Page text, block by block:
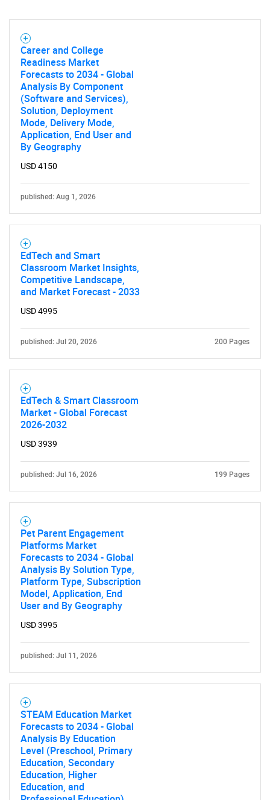
What are you looking
for?
Need help finding what you are looking for?
Contact Us
Career and College
Readiness Market
Forecasts to 2034 - Global
Analysis By Component
(Software and Services),
Solution, Deployment
Mode, Delivery Mode,
Application, End User and
By Geography
USD 4150
published: Aug 1, 2026
EdTech and Smart
Classroom Market Insights,
Competitive Landscape,
and Market Forecast - 2033
USD 4995
published: Jul 20, 2026 200 Pages
EdTech & Smart Classroom
Market - Global Forecast
2026-2032
USD 3939
published: Jul 16, 2026 199 Pages
Pet Parent Engagement
Platforms Market
Forecasts to 2034 - Global
Analysis By Solution Type,
Platform Type, Subscription
Model, Application, End
User and By Geography
USD 3995
published: Jul 11, 2026
STEAM Education Market
Forecasts to 2034 - Global
Analysis By Education
Level (Preschool, Primary
Education, Secondary
Education, Higher
Education, and